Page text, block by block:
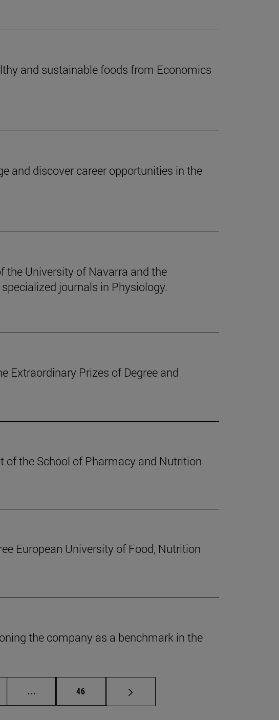
and sustainable foods from Economics
and discover career opportunities in the
the University of Navarra and the
journals in Physiology.
Extraordinary Prizes of Degree and
of the School of Pharmacy and Nutrition
European University of Food, Nutrition
the company as a benchmark in the
... Intermediate pages Use TAB to scroll.
Page
46